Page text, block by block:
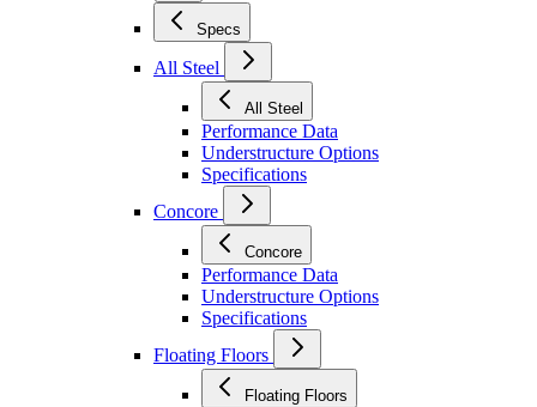
Specs
All Steel
All Steel
Performance Data
Understructure Options
Specifications
Concore
Concore
Performance Data
Understructure Options
Specifications
Floating Floors
Floating Floors